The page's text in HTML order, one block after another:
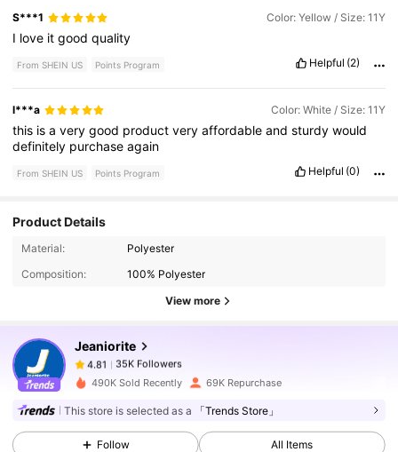
S***1 Color: Yellow / Size: 11Y
I love itgoodquality
From SHEIN US Points Program Helpful (2)
l***a Color: White / Size: 11Y
this isaverygood productveryaffordableandsturdywould
definitely purchaseagain
From SHEIN US Points Program Helpful (0)
Product Details
Material:
Polyester
Composition:
100% Polyester
View more
Jeaniorite
35K Followers
35K Followers
4.81 35K Followers
490K Sold Recently 69K Repurchase
This store is selected as a 「Trends Store」
Follow All Items